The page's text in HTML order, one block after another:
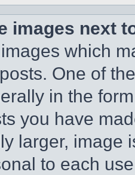
images next
which
One of
in the
you have
larger, image
to each